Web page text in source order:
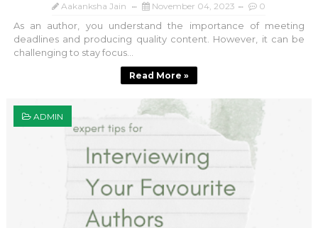
Aakanksha Jain November 04, 2023 0
As an author, you understand the importance of meeting
deadlines and producing quality content. However, it can be
challenging to stay focus...
Read More »
ADMIN